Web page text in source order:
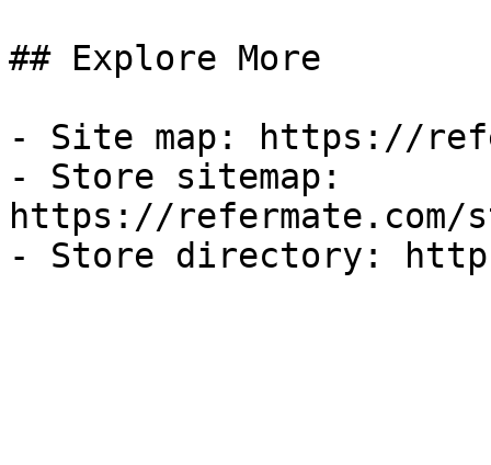
## Explore More
- Site map: https://
- Store sitemap:
https://refermate.com/
- Store directory: